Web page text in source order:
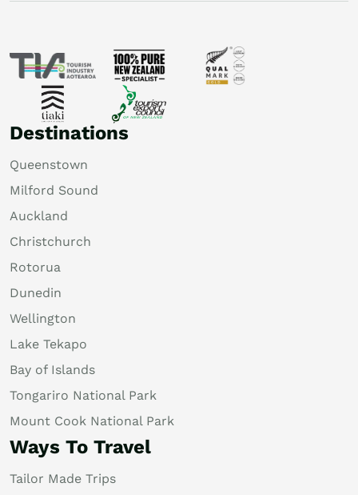
Destinations
Queenstown
Milford Sound
Auckland
Christchurch
Rotorua
Dunedin
Wellington
Lake Tekapo
Bay of Islands
Tongariro National Park
Mount Cook National Park
Ways To Travel
Tailor Made Trips